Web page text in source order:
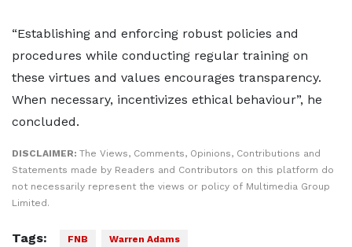
“Establishing and enforcing robust policies and
procedures while conducting regular training on
these virtues and values encourages transparency.
When necessary, incentivizes ethical behaviour”, he
concluded.
DISCLAIMER: The Views, Comments, Opinions, Contributions and
Statements made by Readers and Contributors on this platform do
not necessarily represent the views or policy of Multimedia Group
Limited.
Tags: FNB Warren Adams